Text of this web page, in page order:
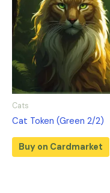
Cats
Cat Token (Green 2/2)
Buy on Cardmarket